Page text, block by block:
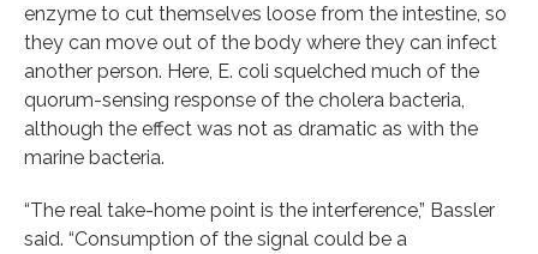
enzyme to cut themselves loose from the intestine, so
they can move out of the body where they can infect
another person. Here, E. coli squelched much of the
quorum-sensing response of the cholera bacteria,
although the effect was not as dramatic as with the
marine bacteria.
“The real take-home point is the interference,” Bassler
said. “Consumption of the signal could be a